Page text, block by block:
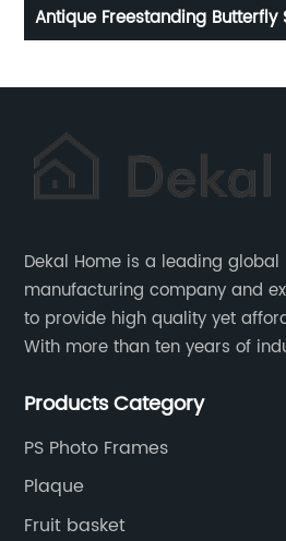
Mid Century Wall Art Set of 3
Dekal Home is a leading
manufacturing company and
to provide high quality yet
With more than ten years of
and service to meet customers'
Products Category
PS Photo Frames
Plaque
Fruit basket